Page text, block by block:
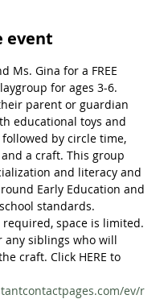
event
Ms. Gina for a FREE
for ages 3-6.
parent or guardian
educational toys and
by circle time,
a craft. This group
and literacy and
Early Education and
standards.
required, space is limited.
any siblings who will
craft. Click HERE to
ev/r